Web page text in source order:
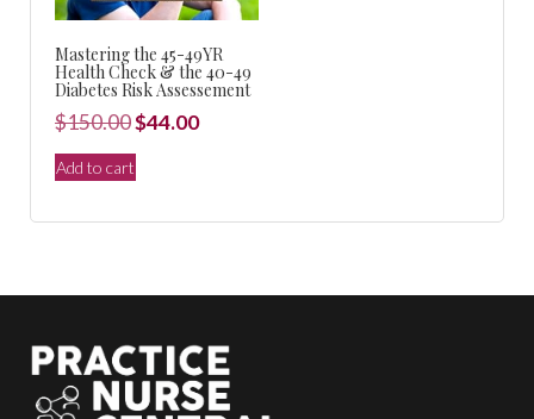
Mastering the 45-49YR
Health Check & the 40-49
Diabetes Risk Assessement
$150.00Original
price
was:
$44.00Current
Add to cart